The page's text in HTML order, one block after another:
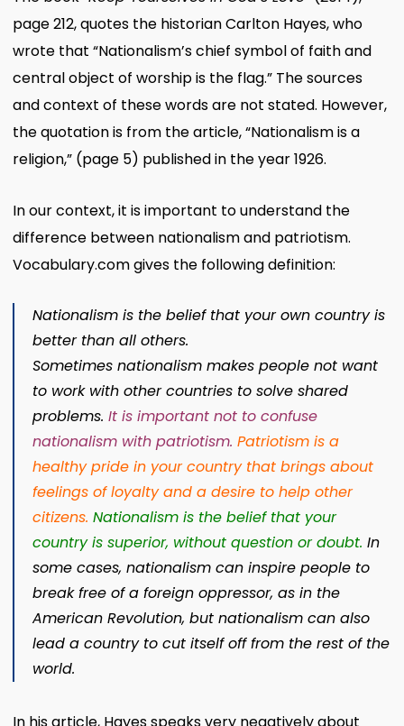
page 212, quotes the historian Carlton Hayes, who
wrote that “Nationalism’s chief symbol of faith and
central object of worship is the flag.” The sources
and context of these words are not stated. However,
the quotation is from the article, “Nationalism is a
religion,” (page 5) published in the year 1926.
In our context, it is important to understand the
difference between nationalism and patriotism.
Vocabulary.com gives the following definition:
Nationalismis the belief that your own country is
better than all others.
Sometimes nationalismmakes people not want
to work with other countries to solve shared
problems. It is important not to confuse
nationalism with patriotism. Patriotism is a
healthy pride in your country that brings about
feelings of loyalty and a desire to help other
citizens. Nationalism is the belief that your
country is superior, without question or doubt. In
some cases, nationalism can inspire people to
break free of a foreign oppressor, as in the
American Revolution, but nationalism can also
lead a country to cut itself off from the rest of the
world.
In his article, Hayes speaks very negatively about